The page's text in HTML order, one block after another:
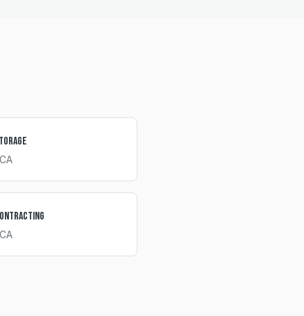
, CA
, CA